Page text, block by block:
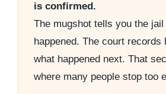
is confirmed.
The mugshot tells you the
happened. The court records
what happened next. That
where many people stop too